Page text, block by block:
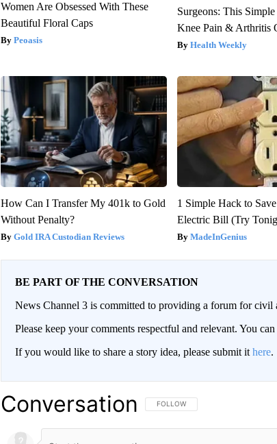
Women Are Obsessed With These
Beautiful Floral Caps
Peoasis
Surgeons: This
Knee Pain & Arthritis
Health Weekly
How Can I Transfer My 401k to Gold
Without Penalty?
Gold IRA Custodian Reviews
1 Simple Hack to
Electric Bill (Try
MadeInGenius
BE PART OF THE CONVERSATION
News Channel 3 is committed to providing a forum for civil
Please keep your comments respectful and relevant. You
If you would like to share a story idea, please submit it here.
Conversation FOLLOW THIS CONVERSATION TO
FOLLOW